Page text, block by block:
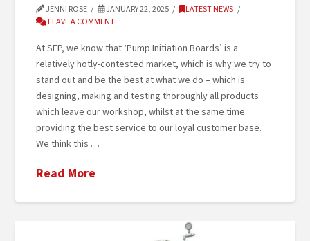
JENNI ROSE JANUARY 22, 2025
LATEST NEWS
LEAVE A COMMENT
At SEP, we know that ‘Pump Initiation Boards’ is a
relatively hotly-contested market, which is why we try to
stand out and be the best at what we do – which is
designing, making and testing thoroughly all products
which leave our workshop, whilst at the same time
providing the best service to our loyal customer base.
We think this …
Read More